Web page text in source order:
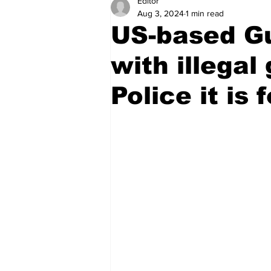
Health
Economy Finance &
Regional Court
US-based
with illegal
Police it is
Aug 3, 20241 min read